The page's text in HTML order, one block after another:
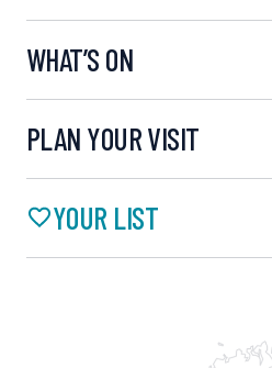
WHAT’S ON
PLAN YOUR VISIT
YOUR LIST